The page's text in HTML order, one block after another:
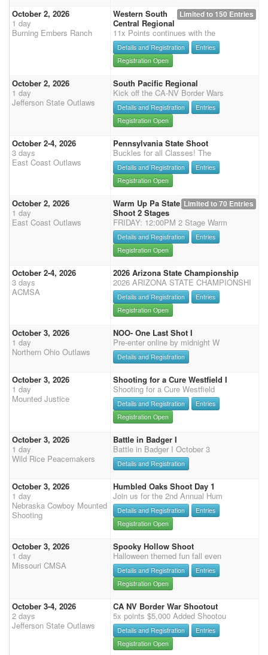
October 2, 2026
1 day
Burning Embers Ranch
Limited to 150 Entries
Western South
Central Regional
11x Points continues with the
Details and Registration
Entries
Registration Open
October 2, 2026
1 day
Jefferson State Outlaws
South Pacific Regional
Kick off the CA-NV Border Wars
Details and Registration
Entries
Registration Open
October 2-4, 2026
3 days
East Coast Outlaws
Pennsylvania State Shoot
Buckles for all Classes! The
Details and Registration
Entries
Registration Open
October 2, 2026
1 day
East Coast Outlaws
Limited to 70 Entries
Warm Up Pa State
Shoot 2 Stages
FRIDAY: 12:00PM 2 Stage Warm
Details and Registration
Entries
Registration Open
October 2-4, 2026
3 days
ACMSA
2026 Arizona State Championship
2026 ARIZONA STATE CHAMPIONSHI
Details and Registration
Entries
Registration Open
October 3, 2026
1 day
Northern Ohio Outlaws
NOO- One Last Shot I
Pre-enter online by midnight W
Details and Registration
October 3, 2026
1 day
Mounted Justice
Shooting for a Cure Westfield I
Shooting for a Cure Westfield
Details and Registration
Entries
Registration Open
October 3, 2026
1 day
Wild Rice Peacemakers
Battle in Badger I
Battle in Badger I October 3
Details and Registration
October 3, 2026
1 day
Nebraska Cowboy Mounted
Shooting
Humbled Oaks Shoot Day 1
Join us for the 2nd Annual Hum
Details and Registration
Entries
Registration Open
October 3, 2026
1 day
Missouri CMSA
Spooky Hollow Shoot
Halloween themed fun fall even
Details and Registration
Entries
Registration Open
October 3-4, 2026
2 days
Jefferson State Outlaws
CA NV Border War Shootout
5x points $5,000 Added Shootou
Details and Registration
Entries
Registration Open